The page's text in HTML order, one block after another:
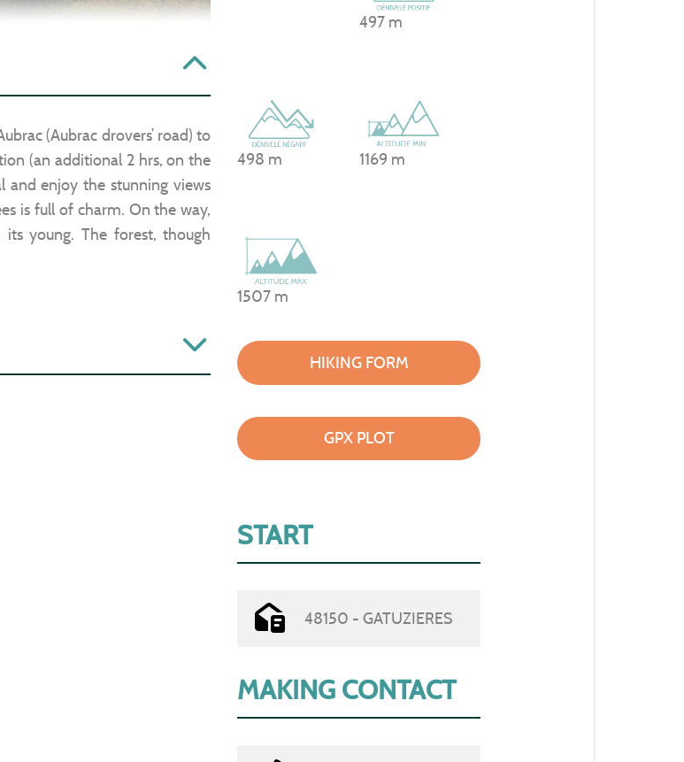
(Aubrac drovers’ road) to
(an additional 2 hrs, on the
enjoy the stunning views
is full of charm. On the way,
young. The forest, though
497 m
498 m 1169 m
1507 m
HIKING FORM
GPX PLOT
START
48150 - GATUZIERES
MAKING CONTACT